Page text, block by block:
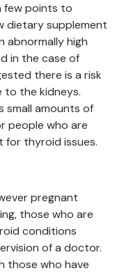
few points to
dietary supplement
abnormally high
in the case of
there is a risk
the kidneys.
small amounts of
people who are
for thyroid issues.
pregnant
those who are
conditions
of a doctor.
those who have